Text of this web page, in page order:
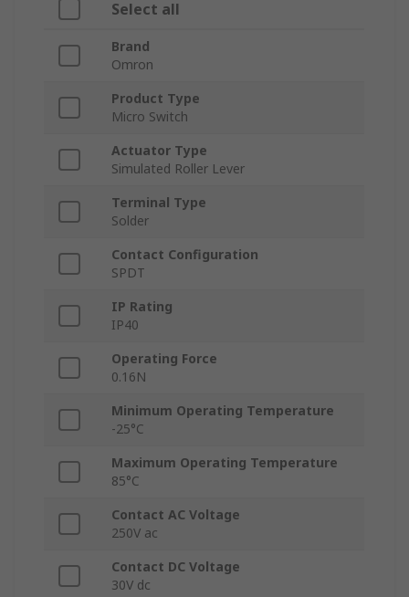
Select all
Brand
Omron
Product Type
Micro Switch
Actuator Type
Simulated Roller Lever
Terminal Type
Solder
Contact Configuration
SPDT
IP Rating
IP40
Operating Force
0.16N
Minimum Operating Temperature
-25°C
Maximum Operating Temperature
85°C
Contact AC Voltage
250V ac
Contact DC Voltage
30V dc